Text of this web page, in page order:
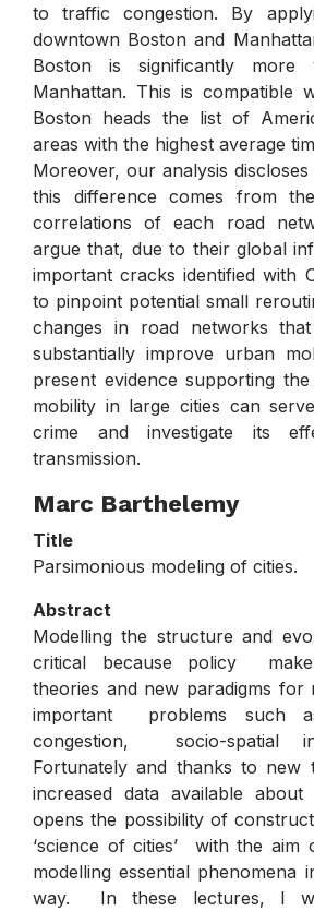
to traffic congestion. By
downtown Boston and
Boston is significantly more
Manhattan. This is compatible
Boston heads the list of
areas with the highest average
Moreover, our analysis
this difference comes from
correlations of each road
argue that, due to their global
important cracks identified with
to pinpoint potential small
changes in road networks
substantially improve urban
present evidence supporting
mobility in large cities can
crime and investigate its
transmission.
Marc Barthelemy
Title
Parsimonious modeling of cities.
Abstract
Modelling the structure and
critical because policy
theories and new paradigms for
important problems such
congestion, socio-spatial
Fortunately and thanks to new
increased data available
opens the possibility of
‘science of cities’ with the aim
modelling essential phenomena
way. In these lectures, I